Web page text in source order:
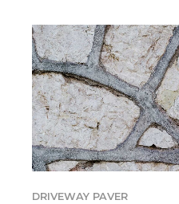
DRIVEWAY PAVER